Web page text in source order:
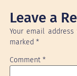
Leave a
Your email
marked *
Comment *